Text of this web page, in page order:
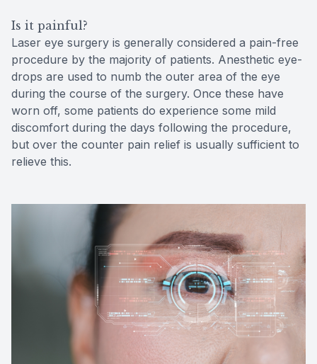
Is it painful?
Laser eye surgery is generally considered a pain-free
procedure by the majority of patients. Anesthetic eye-
drops are used to numb the outer area of the eye
during the course of the surgery. Once these have
worn off, some patients do experience some mild
discomfort during the days following the procedure,
but over the counter pain relief is usually sufficient to
relieve this.